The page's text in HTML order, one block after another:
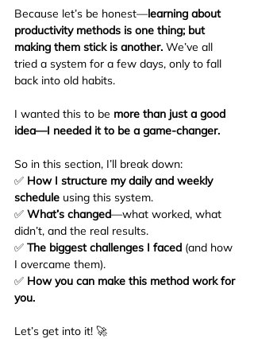
Because let’s be honest—learning about
productivity methods is one thing; but
making them stick is another. We’ve all
tried a system for a few days, only to fall
back into old habits.
I wanted this to be more than just a good
idea—I needed it to be a game-changer.
So in this section, I’ll break down:
✅ How I structure my daily and weekly
schedule using this system.
✅ What’s changed—what worked, what
didn’t, and the real results.
✅ The biggest challenges I faced (and how
I overcame them).
✅ How you can make this method work for
you.
Let’s get into it! 🚀